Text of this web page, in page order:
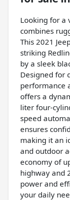
Looking for a
combines
This 2021
striking
by a sleek
Designed for
performance
offers a
liter four-
speed
ensures
making it an
and outdoor
economy of
highway and
power and
your daily